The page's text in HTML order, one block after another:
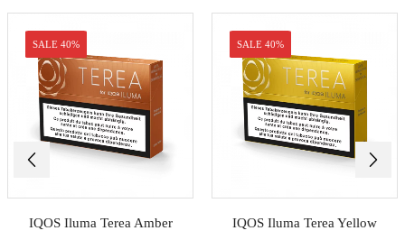
SALE 40%
IQOS Iluma Terea Amber
SALE 40%
IQOS Iluma Terea Yellow